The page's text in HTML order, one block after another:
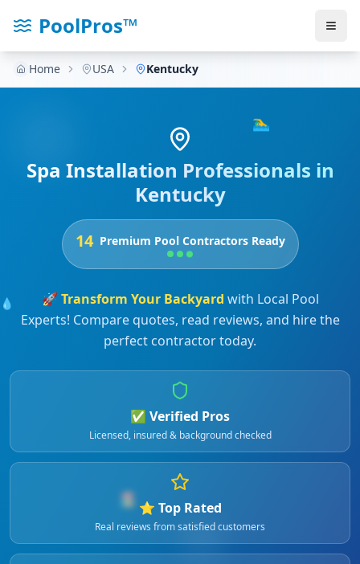
PoolPros™
Home USA Kentucky
🏊‍♂️
💧
🏖️
Spa Installation Professionals in
Kentucky
14 Premium Pool Contractors Ready
🚀 Transform Your Backyard with Local Pool
Experts! Compare quotes, read reviews, and hire the
perfect contractor today.
✅ Verified Pros
Licensed, insured & background checked
⭐ Top Rated
Real reviews from satisfied customers